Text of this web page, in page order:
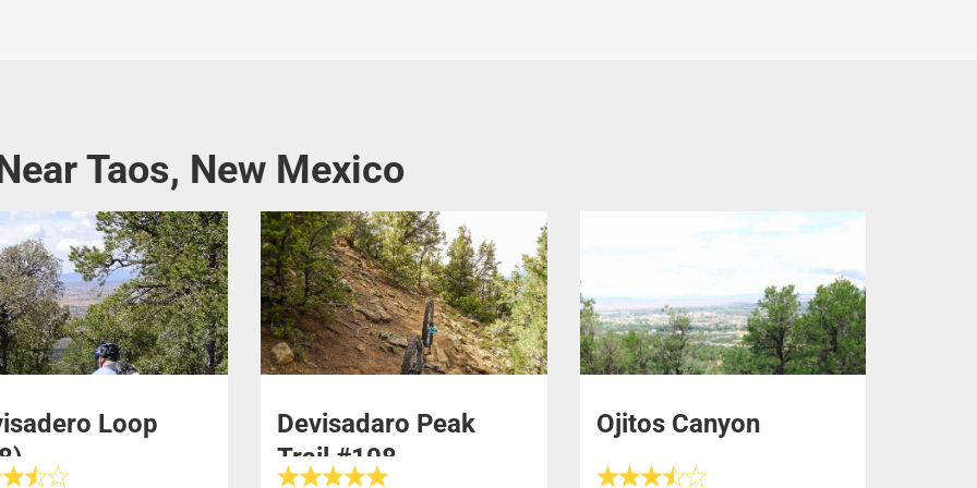
Taos, New Mexico
Loop
Devisadaro Peak
Trail #108
Ojitos Canyon